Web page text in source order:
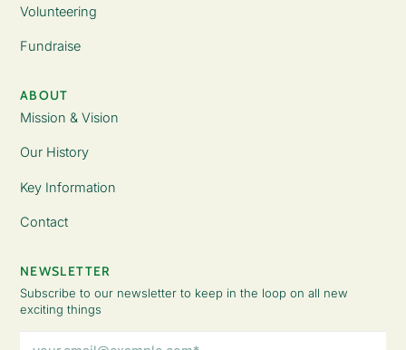
Volunteering
Fundraise
ABOUT
Mission & Vision
Our History
Key Information
Contact
NEWSLETTER
Subscribe to our newsletter to keep in the loop on all new
exciting things